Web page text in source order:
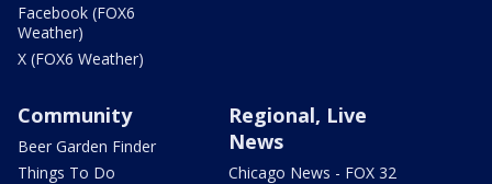
Facebook (FOX6
Weather)
X (FOX6 Weather)
Community
Beer Garden Finder
Things To Do
Regional, Live
News
Chicago News - FOX 32